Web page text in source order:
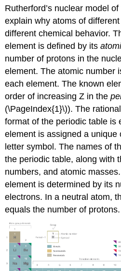
Rutherford’s nuclear model
explain why atoms of
different chemical behavior.
element is defined by its
number of protons in the
element. The atomic number
each element. The known
order of increasing Z in the
(\PageIndex{1}\)). The
format of the periodic table is
element is assigned a unique
letter symbol. The names of
the periodic table, along with
numbers, and atomic
element is determined by its
electrons. In a neutral atom,
equals the number of protons.